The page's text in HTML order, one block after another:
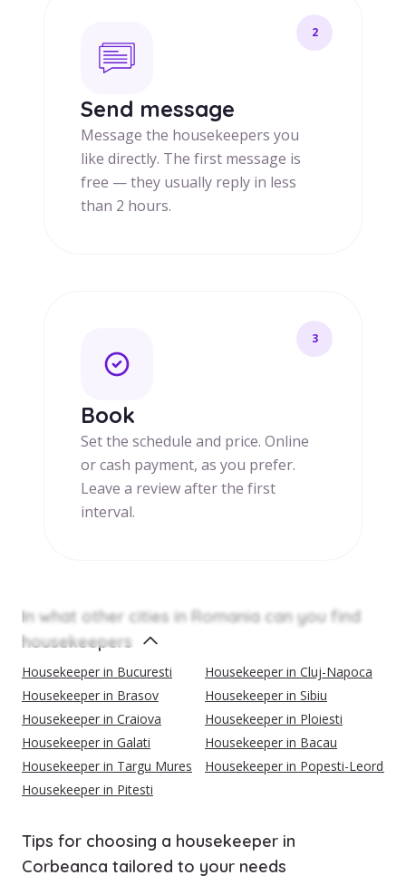
2
Send message
Message the housekeepers you
like directly. The first message is
free — they usually reply in less
than 2 hours.
3
Book
Set the schedule and price. Online
or cash payment, as you prefer.
Leave a review after the first
interval.
In what other cities in Romania can you find
housekeepers
Housekeeper in Bucuresti
Housekeeper in Cluj-Napoca
Housekeeper in Brasov
Housekeeper in Sibiu
Housekeeper in Craiova
Housekeeper in Ploiesti
Housekeeper in Galati
Housekeeper in Bacau
Housekeeper in Targu Mures
Housekeeper in Popesti-Leordeni
Housekeeper in Pitesti
Tips for choosing a housekeeper in
Corbeanca tailored to your needs